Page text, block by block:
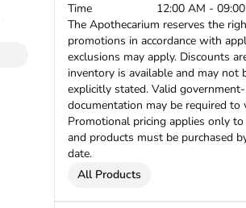
Time
12:00 AM -
The Apothecarium reserves the
promotions in accordance with
exclusions may apply. Discounts
inventory is available and may not
explicitly stated. Valid
documentation may be required to
Promotional pricing applies only
and products must be purchased
date.
All Products